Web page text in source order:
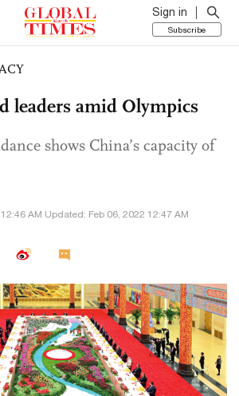
Sign in
Subscribe
leaders amid Olympics
shows China’s capacity of
AM Updated: Feb 06, 2022 12:47 AM